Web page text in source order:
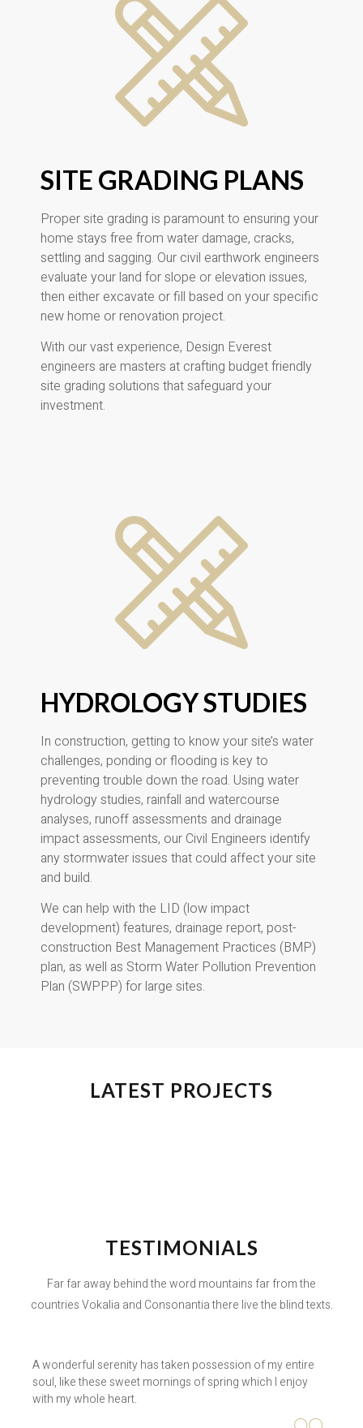
SITE GRADING PLANS
Proper site grading is paramount to ensuring your
home stays free from water damage, cracks,
settling and sagging. Our civil earthwork engineers
evaluate your land for slope or elevation issues,
then either excavate or fill based on your specific
new home or renovation project.
With our vast experience, Design Everest
engineers are masters at crafting budget friendly
site grading solutions that safeguard your
investment.
HYDROLOGY STUDIES
In construction, getting to know your site’s water
challenges, ponding or flooding is key to
preventing trouble down the road. Using water
hydrology studies, rainfall and watercourse
analyses, runoff assessments and drainage
impact assessments, our Civil Engineers identify
any stormwater issues that could affect your site
and build.
We can help with the LID (low impact
development) features, drainage report, post-
construction Best Management Practices (BMP)
plan, as well as Storm Water Pollution Prevention
Plan (SWPPP) for large sites.
LATEST PROJECTS
TESTIMONIALS
Far far away behind the word mountains far from the
countries Vokalia and Consonantia there live the blind texts.
A wonderful serenity has taken possession of my entire
soul, like these sweet mornings of spring which I enjoy
with my whole heart.